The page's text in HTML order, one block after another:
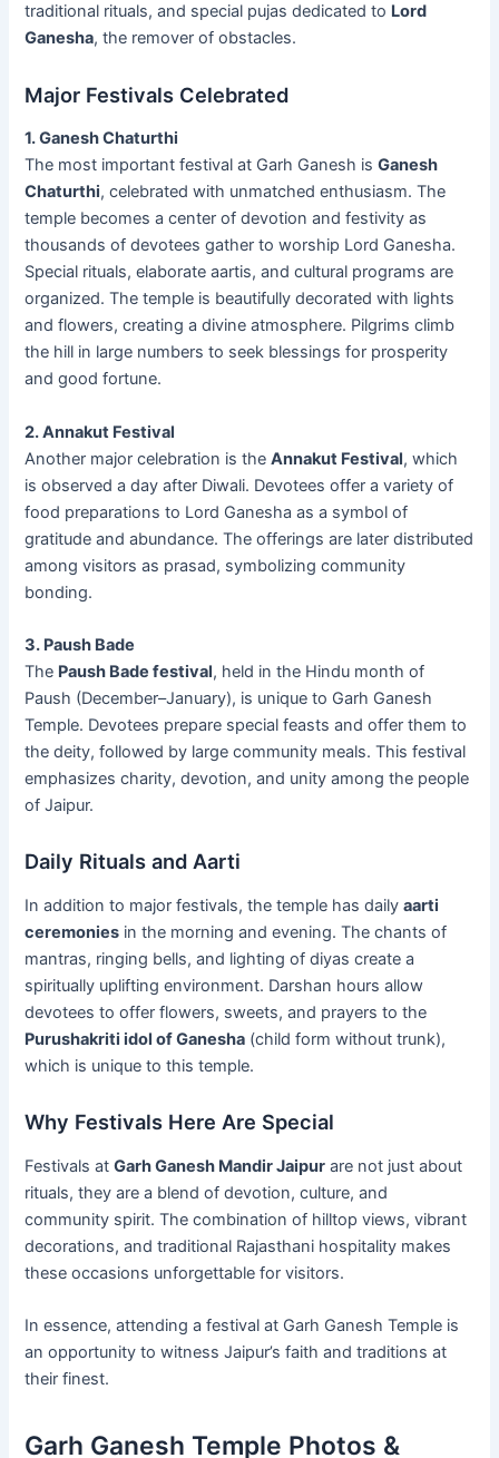
traditional rituals, and special pujas dedicated to Lord
Ganesha, the remover of obstacles.
Major Festivals Celebrated
1. Ganesh Chaturthi
The most important festival at Garh Ganesh isGanesh
Chaturthi, celebrated with unmatched enthusiasm. The
temple becomes a center of devotion and festivity as
thousands of devotees gather to worship Lord Ganesha.
Special rituals, elaborate aartis, and cultural programs are
organized. The temple is beautifully decorated with lights
and flowers, creating a divine atmosphere. Pilgrims climb
the hill in large numbers to seek blessings for prosperity
and good fortune.
2. Annakut Festival
Another major celebration is theAnnakut Festival, which
is observed a day after Diwali. Devotees offer a variety of
food preparations to Lord Ganesha as a symbol of
gratitude and abundance. The offerings are later distributed
among visitors as prasad, symbolizing community
bonding.
3. Paush Bade
The Paush Bade festival, held in the Hindu month of
Paush (December–January), is unique to Garh Ganesh
Temple. Devotees prepare special feasts and offer them to
the deity, followed by large community meals. This festival
emphasizes charity, devotion, and unity among the people
of Jaipur.
Daily Rituals and Aarti
In addition to major festivals, the temple has dailyaarti
ceremonies in the morning and evening. The chants of
mantras, ringing bells, and lighting of diyas create a
spiritually uplifting environment. Darshan hours allow
devotees to offer flowers, sweets, and prayers to the
Purushakriti idol of Ganesha (child form without trunk),
which is unique to this temple.
Why Festivals Here Are Special
Festivals atGarh Ganesh Mandir Jaipur are not just about
rituals, they are a blend of devotion, culture, and
community spirit. The combination of hilltop views, vibrant
decorations, and traditional Rajasthani hospitality makes
these occasions unforgettable for visitors.
In essence, attending a festival at Garh Ganesh Temple is
an opportunity to witness Jaipur’s faith and traditions at
their finest.
Garh Ganesh Temple Photos &